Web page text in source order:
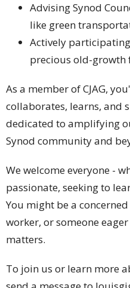
Advising Synod
like green
Actively
precious old-growth
As a member of CJAG,
collaborates, learns, and
dedicated to amplifying
Synod community and
We welcome everyone -
passionate, seeking to
You might be a
worker, or someone
matters.
To join us or learn more